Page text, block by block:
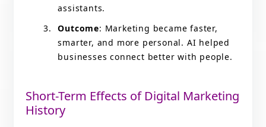
assistants.
Outcome: Marketing became faster,
smarter, and more personal. AI helped
businesses connect better with people.
Short-Term Effects of Digital Marketing
History